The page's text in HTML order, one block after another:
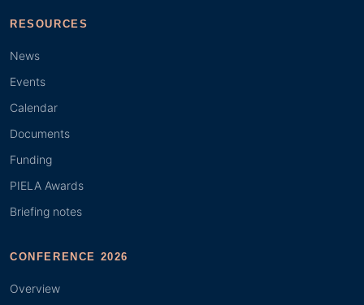
RESOURCES
News
Events
Calendar
Documents
Funding
PIELA Awards
Briefing notes
CONFERENCE 2026
Overview